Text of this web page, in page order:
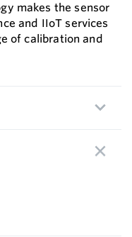
makes the sensor
and IIoT services
of calibration and